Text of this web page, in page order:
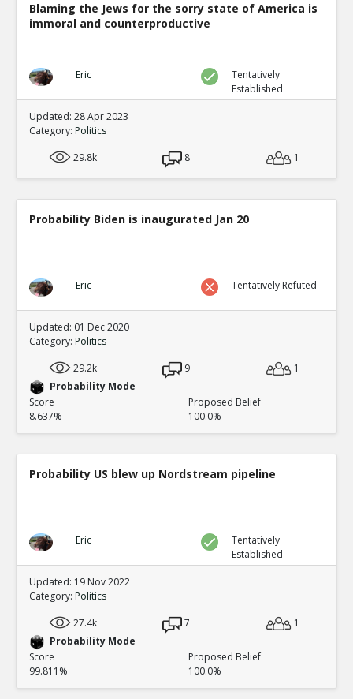
Blaming the Jews for the sorry state of America is
immoral and counterproductive
Eric
Tentatively
Established
Updated: 28 Apr 2023
Category: Politics
29.8k
8 1
Probability Biden is inaugurated Jan 20
Eric Tentatively Refuted
Updated: 01 Dec 2020
Category: Politics
29.2k
9
1
Probability Mode
Score
8.637%
Proposed Belief
100.0%
Probability US blew up Nordstream pipeline
Eric
Tentatively
Established
Updated: 19 Nov 2022
Category: Politics
27.4k
7
1
Probability Mode
Score
99.811%
Proposed Belief
100.0%